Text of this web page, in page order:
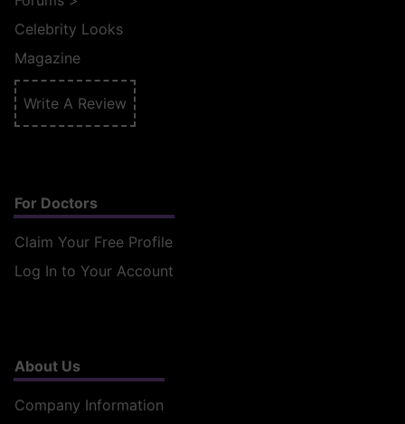
Celebrity Looks
Magazine
Write A Review
For Doctors
Claim Your Free Profile
Log In to Your Account
About Us
Company Information